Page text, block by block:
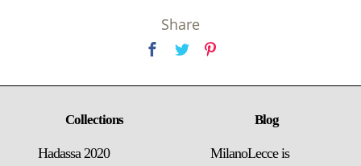
Share
Collections
Hadassa 2020
Blog
MilanoLecce is